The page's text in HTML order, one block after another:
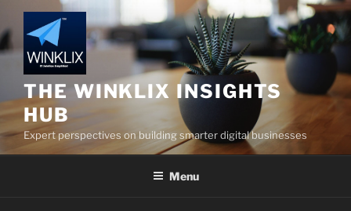
to
content
THE WINKLIX INSIGHTS
HUB
Expert perspectives on building smarter digital businesses
Menu